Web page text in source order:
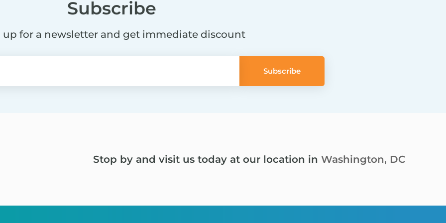
Subscribe
up for a newsletter and get immediate discount
Stop by and visit us today at our location inWashington, DC